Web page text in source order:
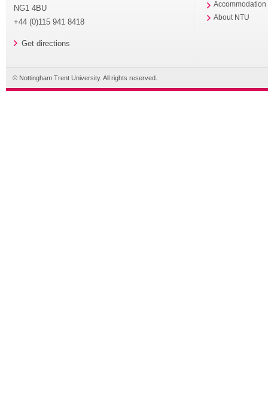
NG1 4BU
+44 (0)115 941 8418
Get directions
Accommodation
About NTU
© Nottingham Trent University. All rights reserved.